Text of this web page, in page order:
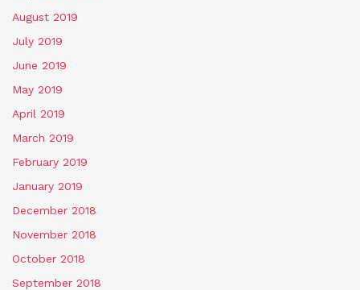
August 2019
July 2019
June 2019
May 2019
April 2019
March 2019
February 2019
January 2019
December 2018
November 2018
October 2018
September 2018